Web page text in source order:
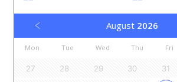
August 2026
Mon Tue Wed Thu Fri
27 28 29 30 31